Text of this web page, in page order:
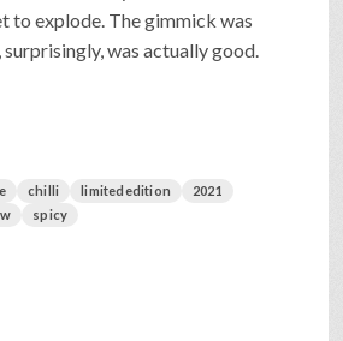
to explode. The gimmick was
surprisingly, was actually good.
chilli limitededition
2021
spicy